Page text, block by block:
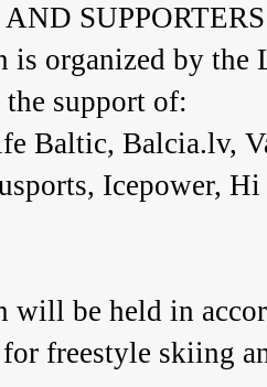
SUPPORTERS
is organized by the
support of:
Baltic, Balcia.lv,
Icepower, Hi
will be held in
freestyle skiing